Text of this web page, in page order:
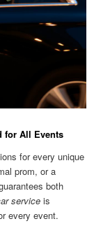
for All Events
for every unique
prom, or a
both
service is
every event.